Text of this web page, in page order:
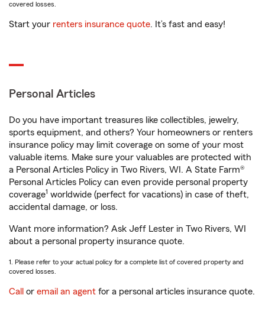
covered losses.
Start your renters insurance quote. It’s fast and easy!
Personal Articles
Do you have important treasures like collectibles, jewelry,
sports equipment, and others? Your homeowners or renters
insurance policy may limit coverage on some of your most
valuable items. Make sure your valuables are protected with
a Personal Articles Policy in Two Rivers, WI. A State Farm®
Personal Articles Policy can even provide personal property
coverage1 worldwide (perfect for vacations) in case of theft,
accidental damage, or loss.
Want more information? Ask Jeff Lester in Two Rivers, WI
about a personal property insurance quote.
1. Please refer to your actual policy for a complete list of covered property and
covered losses.
Call or email an agent for a personal articles insurance quote.